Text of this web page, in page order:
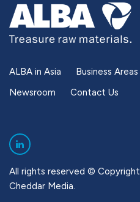
ALBA in Asia Business Areas
Newsroom
Contact Us
All rights reserved ©
Cheddar Media.